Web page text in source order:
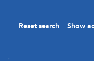
Reset search Show